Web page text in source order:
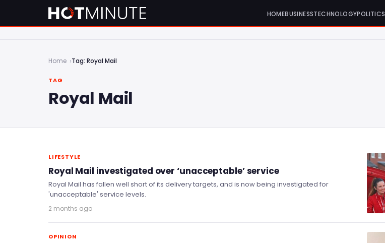
HOMEBUSINESSTECHNOLOGYPOLITICS
Home Tag: Royal Mail
TAG
Royal Mail
LIFESTYLE
Royal Mail investigated over ‘unacceptable’ service
Royal Mail has fallen well short of its delivery targets, and is now being investigated for
'unacceptable' service levels.
2 months ago
OPINION